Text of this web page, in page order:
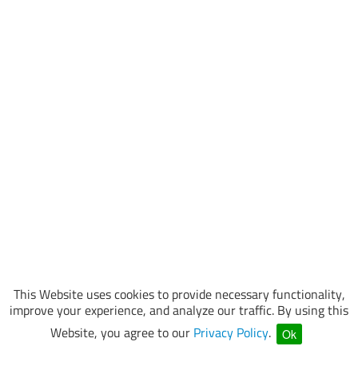
This Website uses cookies to provide necessary functionality,
improve your experience, and analyze our traffic. By using this
Website, you agree to our Privacy Policy. Ok